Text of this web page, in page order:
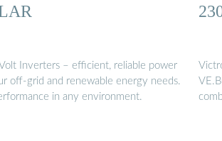
Inverters – efficient, reliable power
off-grid and renewable energy needs.
in any environment.